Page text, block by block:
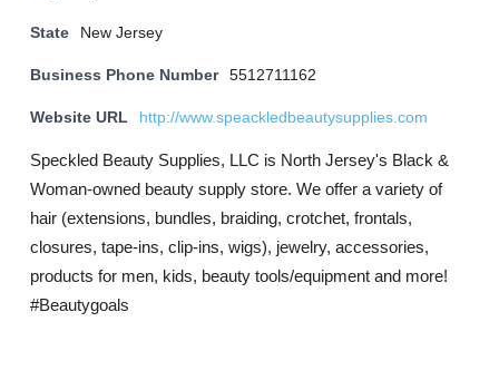
State New Jersey
Business Phone Number 5512711162
Website URL http://www.speackledbeautysupplies.com
Speckled Beauty Supplies, LLC is North Jersey's Black &
Woman-owned beauty supply store. We offer a variety of
hair (extensions, bundles, braiding, crotchet, frontals,
closures, tape-ins, clip-ins, wigs), jewelry, accessories,
products for men, kids, beauty tools/equipment and more!
#Beautygoals